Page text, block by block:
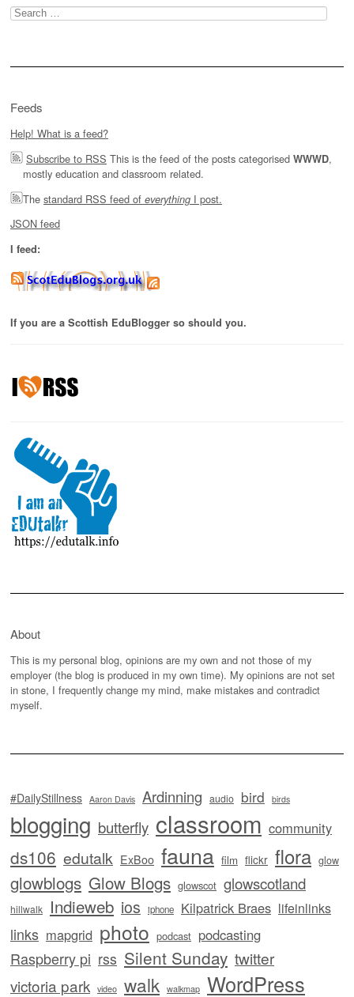
Search
for:
Feeds
Help! What is a feed?
Subscribe to RSS This is the feed of the posts categorised WWWD,
mostly education and classroom related.
The standard RSS feed of everything I post.
JSON feed
I feed:
If you are a Scottish EduBlogger so should you.
About
This is my personal blog, opinions are my own and not those of my
employer (the blog is produced in my own time). My opinions are not set
in stone, I frequently change my mind, make mistakes and contradict
myself.
#DailyStillness Aaron Davis Ardinning audio bird birds
blogging butterfly classroom community
ds106 edutalk ExBoo fauna film flickr flora glow
glowblogs Glow Blogs glowscot glowscotland
hillwalk Indieweb ios iphone Kilpatrick Braes lifeinlinks
links mapgrid photo podcast podcasting
Raspberry pi rss Silent Sunday twitter
victoria park video walk walkmap WordPress